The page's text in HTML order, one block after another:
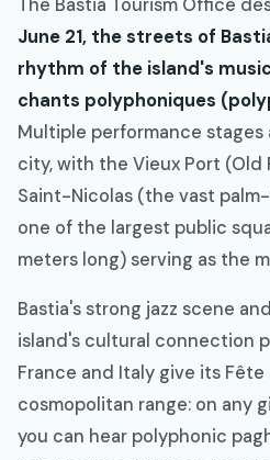
The Bastia Tourism Office
June 21, the streets of
rhythm of the island's
chants polyphoniques
Multiple performance stages
city, with the Vieux Port (Old
Saint-Nicolas (the vast
one of the largest public
meters long) serving as the
Bastia's strong jazz scene
island's cultural connection
France and Italy give its Fête
cosmopolitan range: on any
you can hear polyphonic